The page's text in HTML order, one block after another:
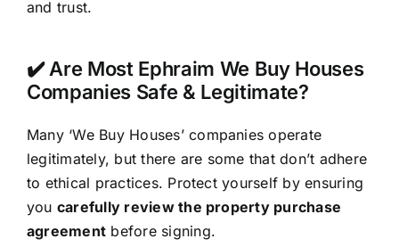
and trust.
✔️ Are Most Ephraim We Buy Houses
Companies Safe & Legitimate?
Many ‘We Buy Houses’ companies operate
legitimately, but there are some that don’t adhere
to ethical practices. Protect yourself by ensuring
you carefully review the property purchase
agreement before signing.